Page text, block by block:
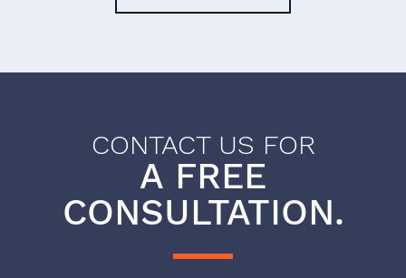
CONTACT US FOR
A FREE
CONSULTATION.